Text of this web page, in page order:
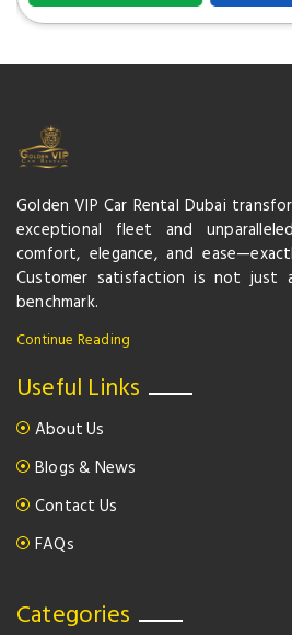
Golden VIP Car Rental Dubai
exceptional fleet and
comfort, elegance, and
Customer satisfaction is not just
benchmark.
Continue Reading
Useful Links
About Us
Blogs & News
Contact Us
FAQs
Categories